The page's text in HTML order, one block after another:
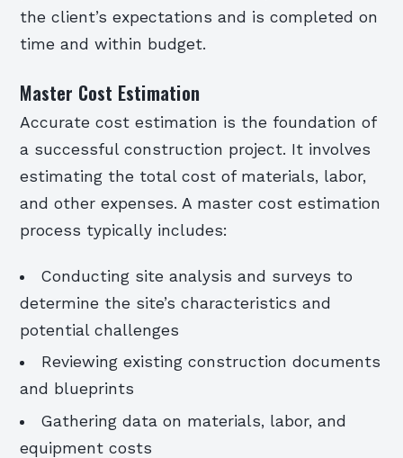
the client’s expectations and is completed on
time and within budget.
Master Cost Estimation
Accurate cost estimation is the foundation of
a successful construction project. It involves
estimating the total cost of materials, labor,
and other expenses. A master cost estimation
process typically includes:
Conducting site analysis and surveys to
determine the site’s characteristics and
potential challenges
Reviewing existing construction documents
and blueprints
Gathering data on materials, labor, and
equipment costs